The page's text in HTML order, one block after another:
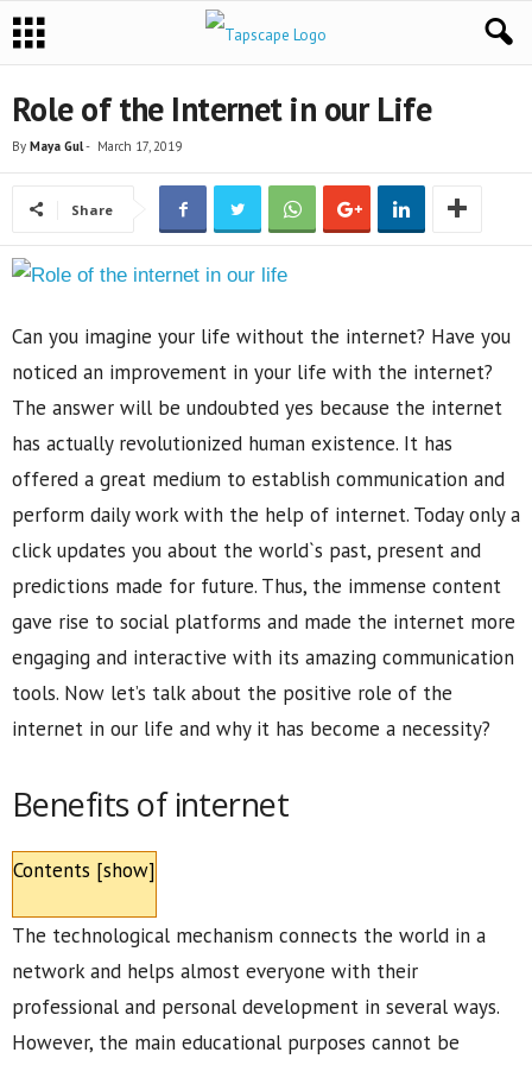
Role of the Internet in our Life
By Maya Gul- March 17, 2019
Share
Can you imagine your life without the internet? Have you
noticed an improvement in your life with the internet?
The answer will be undoubted yes because the internet
has actually revolutionized human existence. It has
offered a great medium to establish communication and
perform daily work with the help of internet. Today only a
click updates you about the world`s past, present and
predictions made for future. Thus, the immense content
gave rise to social platforms and made the internet more
engaging and interactive with its amazing communication
tools. Now let’s talk about the positive role of the
internet in our life and why it has become a necessity?
Benefits of internet
Contents [show]
The technological mechanism connects the world in a
network and helps almost everyone with their
professional and personal development in several ways.
However, the main educational purposes cannot be